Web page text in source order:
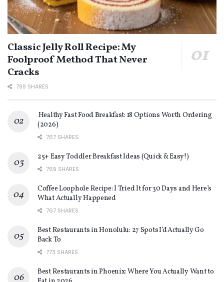
Classic Jelly Roll Recipe: My
Foolproof Method That Never
Cracks
799 SHARES
Healthy Fast Food Breakfast: 18 Options Worth Ordering
(2026)
767 SHARES
25+ Easy Toddler Breakfast Ideas (Quick & Easy!)
769 SHARES
Coffee Loophole Recipe: I Tried It for 30 Days and Here’s
What Actually Happened
767 SHARES
Best Restaurants in Honolulu: 27 Spots I’d Actually Go
Back To
773 SHARES
Best Restaurants in Phoenix: Where You Actually Want to